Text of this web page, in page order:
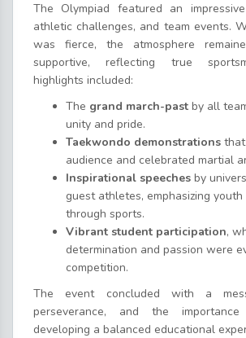
The Olympiad featured an
athletic challenges, and team events.
was fierce, the atmosphere
supportive, reflecting true
highlights included:
The grand march-past by all
unity and pride.
Taekwondo demonstrations
audience and celebrated martial
Inspirational speeches by
guest athletes, emphasizing
through sports.
Vibrant student participation,
determination and passion were
competition.
The event concluded with a
perseverance, and the
developing a balanced educational